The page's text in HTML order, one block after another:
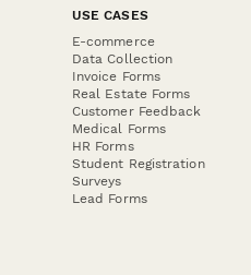
USE CASES
E-commerce
Data Collection
Invoice Forms
Real Estate Forms
Customer Feedback
Medical Forms
HR Forms
Student Registration
Surveys
Lead Forms